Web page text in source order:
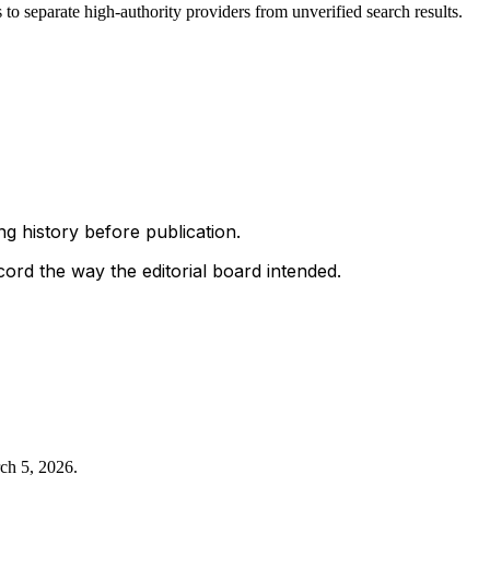
separate high-authority providers from unverified search results.
history before publication.
the way the editorial board intended.
5, 2026.